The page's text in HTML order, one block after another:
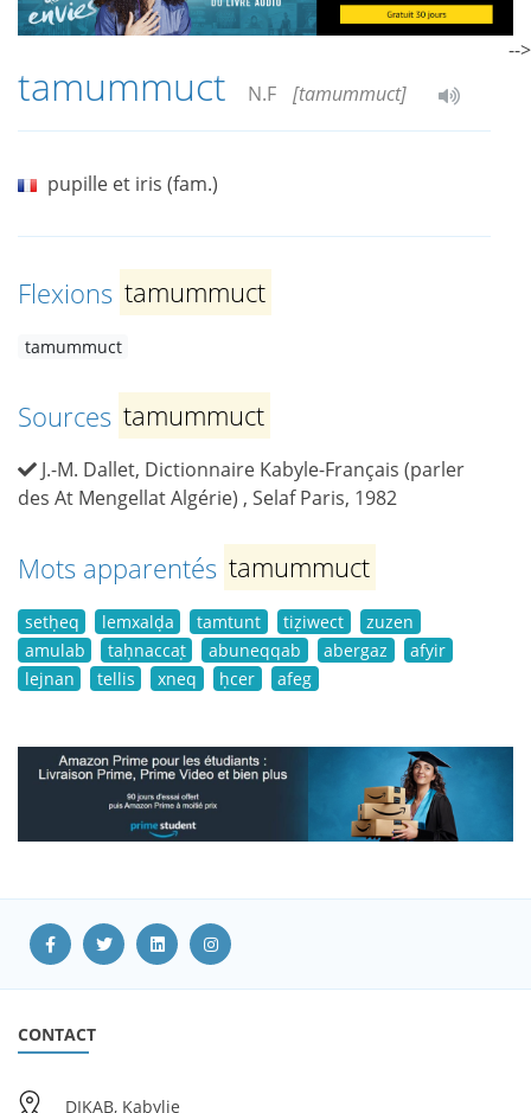
tamummuct N.F [tamummuct]
pupille et iris (fam.)
Flexions tamummuct
tamummuct
Sources tamummuct
J.-M. Dallet, Dictionnaire Kabyle-Français (parler
des At Mengellat Algérie) , Selaf Paris, 1982
Mots apparentés tamummuct
setḥeq lemxalḍa tamtunt tiẓiwect
zuzen
amulab
taḥnaccaṭ abuneqqab abergaz
afyir
lejnan
tellis xneq ḥcer afeg
-->
CONTACT
DIKAB, Kabylie